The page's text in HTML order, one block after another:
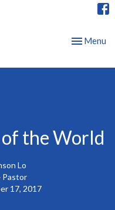
Toggle
Menu
of the World
Lo
Pastor
17, 2017